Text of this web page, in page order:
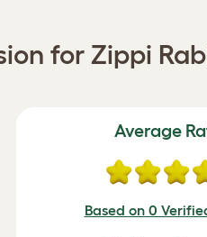
for Zippi
Average
Based on 0